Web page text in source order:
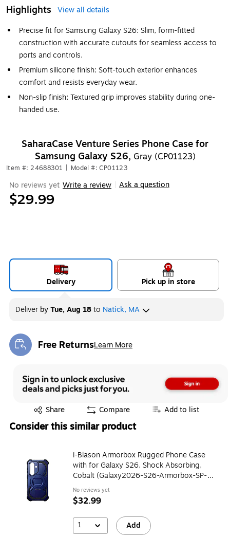
Highlights
View all details
Precise fit for Samsung Galaxy S26: Slim, form-fitted
construction with accurate cutouts for seamless access to
ports and controls.
Premium silicone finish: Soft-touch exterior enhances
comfort and resists everyday wear.
Non-slip finish: Textured grip improves stability during one-
handed use.
SaharaCase Venture Series Phone Case for
Samsung Galaxy S26, Gray (CP01123)
Item #: 24688301 Model #: CP01123
No reviews yet Write a review Ask a question
$29.99
Delivery Pick up in store
Deliver byTue, Aug 18to Natick, MA
Free ReturnsLearn More
Exited tooltip
Share
Exited tooltip Compare Add to list
Consider this similar product
i-Blason Armorbox Rugged Phone Case
with for Galaxy S26, Shock Absorbing,
Cobalt (Galaxy2026-S26-Armorbox-SP-
Cobalt)
No reviews yet
$32.99
1 Add